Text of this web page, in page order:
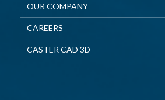
OUR COMPANY
CAREERS
CASTER CAD 3D